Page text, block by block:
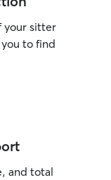
your sitter
to find
and total